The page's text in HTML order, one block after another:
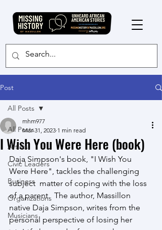
Post
All Posts
Artists
Civic Leaders
Business
Organizations
Musicians
All Posts
I Wish You Were Here (book)
mhm977
Mar 31, 2023 1 min read
Daja Simpson's book, "I Wish You
Were Here", tackles the challenging
subject  matter of coping with the loss
of a parent.  The author, Massillon
native Daja Simpson, writes from the
personal perspective of losing her